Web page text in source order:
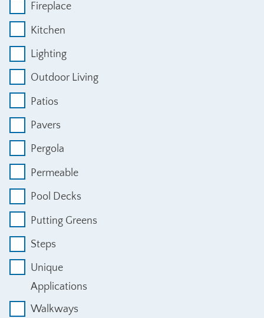
Fireplace
Kitchen
Lighting
Outdoor Living
Patios
Pavers
Pergola
Permeable
Pool Decks
Putting Greens
Steps
Unique
Applications
Walkways